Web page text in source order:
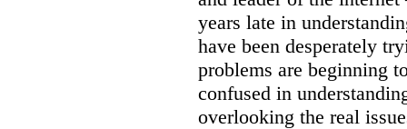
years late in
have been desperately
problems are beginning
confused in
overlooking the real